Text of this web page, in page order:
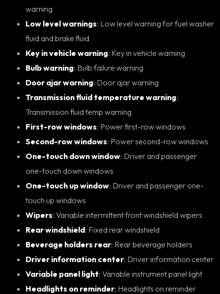
warning
Low level warnings: Low level warning for fuel washer
fluid and brake fluid
Key in vehicle warning : Key in vehicle warning
Bulb warning : Bulb failure warning
Door ajar warning : Door ajar warning
Transmission fluid temperature warning:
Transmission fluid temp warning
First-row windows : Power first-row windows
Second-row windows : Power second-row windows
One-touch down window: Driver and passenger
one-touch down windows
One-touch up window: Driver and passenger one-
touch up windows
Wipers : Variable intermittent front windshield wipers
Rear windshield : Fixed rear windshield
Beverage holders rear : Rear beverage holders
Driver information center : Driver information center
Variable panel light : Variable instrument panel light
Headlights on reminder : Headlights on reminder